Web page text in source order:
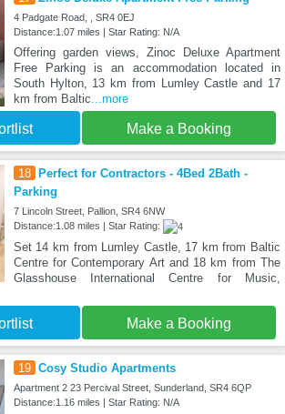
4 Padgate Road, , SR4 0EJ
Distance:1.07 miles | Star Rating: N/A
Offering garden views, Zinoc Deluxe Apartment
Free Parking is an accommodation located in
South Hylton, 13 km from Lumley Castle and 17
km from Baltic ...more
Make a Booking
18 Perfect for Contractors - 4Bed 2Bath -
Parking
7 Lincoln Street, Pallion, SR4 6NW
Distance:1.08 miles | Star Rating:
Set 14 km from Lumley Castle, 17 km from Baltic
Centre for Contemporary Art and 18 km from The
Glasshouse International Centre for Music,
Make a Booking
19 Cosy Studio Apartments
Apartment 2 23 Percival Street, Sunderland, SR4 6QP
Distance:1.16 miles | Star Rating: N/A